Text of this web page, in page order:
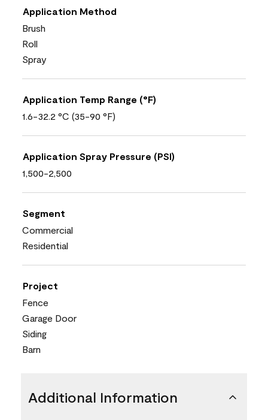
Application Method
Brush
Roll
Spray
Application Temp Range (°F)
1.6-32.2 °C (35-90 °F)
Application Spray Pressure (PSI)
1,500-2,500
Segment
Commercial
Residential
Project
Fence
Garage Door
Siding
Barn
Additional Information